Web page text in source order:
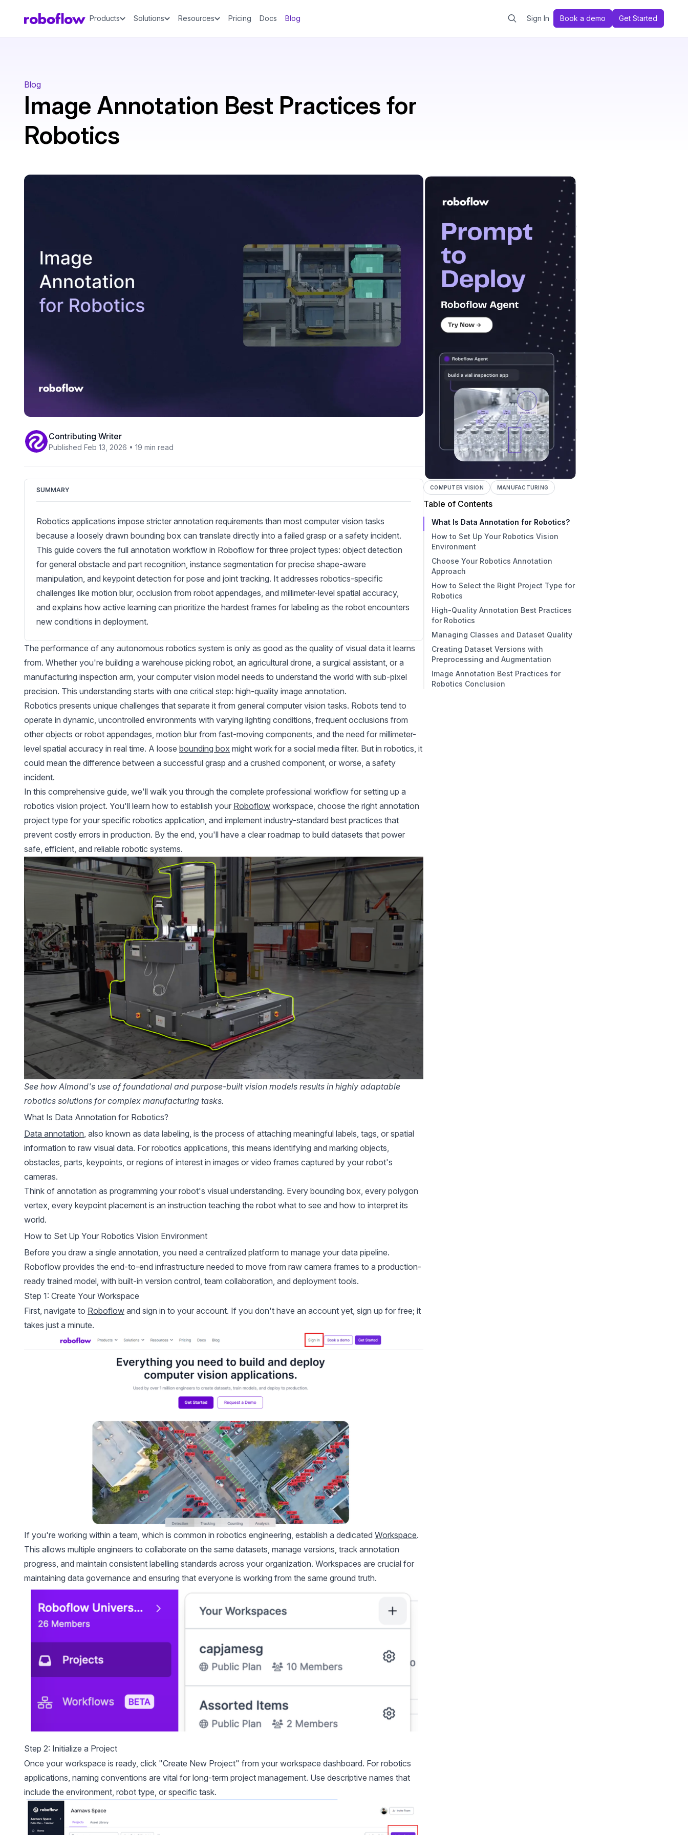
Products Solutions Resources Pricing Docs Blog Sign In Book a demo Get Started
Blog
Image Annotation Best Practices for
Robotics
Contributing Writer
Published Feb 13, 2026 • 19 min read
SUMMARY
Robotics applications impose stricter annotation requirements than most computer vision tasks
because a loosely drawn bounding box can translate directly into a failed grasp or a safety incident.
This guide covers the full annotation workflow in Roboflow for three project types: object detection
for general obstacle and part recognition, instance segmentation for precise shape-aware
manipulation, and keypoint detection for pose and joint tracking. It addresses robotics-specific
challenges like motion blur, occlusion from robot appendages, and millimeter-level spatial accuracy,
and explains how active learning can prioritize the hardest frames for labeling as the robot encounters
new conditions in deployment.
The performance of any autonomous robotics system is only as good as the quality of visual data it learns
from. Whether you're building a warehouse picking robot, an agricultural drone, a surgical assistant, or a
manufacturing inspection arm, your computer vision model needs to understand the world with sub-pixel
precision. This understanding starts with one critical step: high-quality image annotation.
Robotics presents unique challenges that separate it from general computer vision tasks. Robots tend to
operate in dynamic, uncontrolled environments with varying lighting conditions, frequent occlusions from
other objects or robot appendages, motion blur from fast-moving components, and the need for millimeter-
level spatial accuracy in real time. A loose bounding box might work for a social media filter. But in robotics, it
could mean the difference between a successful grasp and a crushed component, or worse, a safety
incident.
In this comprehensive guide, we'll walk you through the complete professional workflow for setting up a
robotics vision project. You'll learn how to establish your Roboflow workspace, choose the right annotation
project type for your specific robotics application, and implement industry-standard best practices that
prevent costly errors in production. By the end, you'll have a clear roadmap to build datasets that power
safe, efficient, and reliable robotic systems.
See how Almond's use of foundational and purpose-built vision models results in highly adaptable
robotics solutions for complex manufacturing tasks.
What Is Data Annotation for Robotics?
Data annotation, also known as data labeling, is the process of attaching meaningful labels, tags, or spatial
information to raw visual data. For robotics applications, this means identifying and marking objects,
obstacles, parts, keypoints, or regions of interest in images or video frames captured by your robot's
cameras.
Think of annotation as programming your robot's visual understanding. Every bounding box, every polygon
vertex, every keypoint placement is an instruction teaching the robot what to see and how to interpret its
world.
How to Set Up Your Robotics Vision Environment
Before you draw a single annotation, you need a centralized platform to manage your data pipeline.
Roboflow provides the end-to-end infrastructure needed to move from raw camera frames to a production-
ready trained model, with built-in version control, team collaboration, and deployment tools.
Step 1: Create Your Workspace
First, navigate to Roboflow and sign in to your account. If you don't have an account yet, sign up for free; it
takes just a minute.
If you're working within a team, which is common in robotics engineering, establish a dedicated Workspace.
This allows multiple engineers to collaborate on the same datasets, manage versions, track annotation
progress, and maintain consistent labelling standards across your organization. Workspaces are crucial for
maintaining data governance and ensuring that everyone is working from the same ground truth.
Step 2: Initialize a Project
Once your workspace is ready, click "Create New Project" from your workspace dashboard. For robotics
applications, naming conventions are vital for long-term project management. Use descriptive names that
include the environment, robot type, or specific task.
COMPUTER VISION MANUFACTURING
Table of Contents
What Is Data Annotation for Robotics?
How to Set Up Your Robotics Vision
Environment
Step 1: Create Your Workspace
Step 2: Initialize a Project
Step 3: Choosing and Uploading
Images
Choose Your Robotics Annotation
Approach
Manual Annotation
Semi-Automatic Annotation with
Label Assist
Automatic Annotation with Foundation
Models
Active Learning: The Optimal Robotics
Strategy
How to Select the Right Project Type for
Robotics
1. Object Detection
2. Instance Segmentation
3. Keypoint Detection
4. Classification
High-Quality Annotation Best Practices
for Robotics
Core Annotation Principles
Detailed Best Practices for Robotics
Managing Classes and Dataset Quality
Dataset Health Check and Class
Balance
Annotation Team Coordination
Creating Dataset Versions with
Preprocessing and Augmentation
Essential Preprocessing for Robotics
Robotics-Specific Augmentations
Image Annotation Best Practices for
Robotics Conclusion